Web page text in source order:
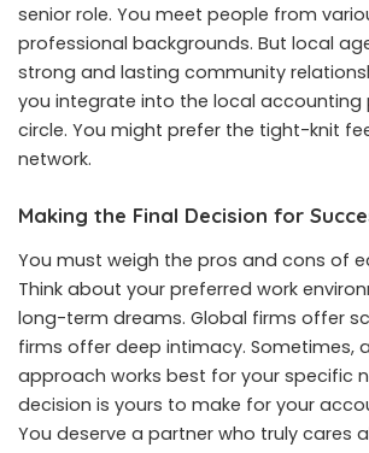
senior role. You meet people from
professional backgrounds. But local
strong and lasting community
you integrate into the local accounting
circle. You might prefer the tight-knit
network.
Making the Final Decision for
You must weigh the pros and cons of
Think about your preferred work
long-term dreams. Global firms offer
firms offer deep intimacy. Sometimes,
approach works best for your specific
decision is yours to make for your
You deserve a partner who truly cares